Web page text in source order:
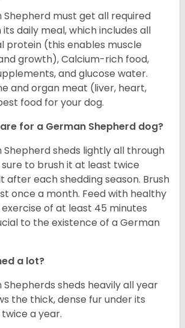
Shepherd must get all required
daily meal, which includes all
protein (this enables muscle
growth), Calcium-rich food,
and glucose water.
and organ meat (liver, heart,
food for your dog.
for a German Shepherd dog?
Shepherd sheds lightly all through
to brush it at least twice
after each shedding season. Brush
once a month. Feed with healthy
exercise of at least 45 minutes
to the existence of a German
a lot?
Shepherds sheds heavily all year
the thick, dense fur under its
a year.